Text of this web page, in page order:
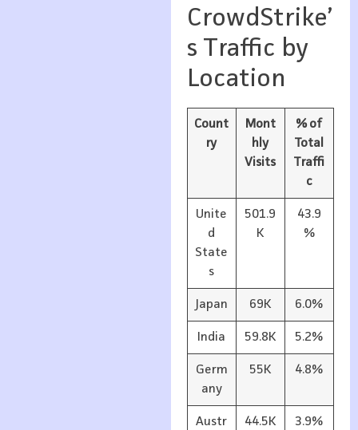
CrowdStrike’
s Traffic by
Location
Count
ry
Mont
hly
Visits
% of
Total
Traffi
c
Unite
d
State
s
501.9
K
43.9
%
Japan 69K 6.0%
India 59.8K 5.2%
Germ
any
55K 4.8%
Austr
44.5K 3.9%